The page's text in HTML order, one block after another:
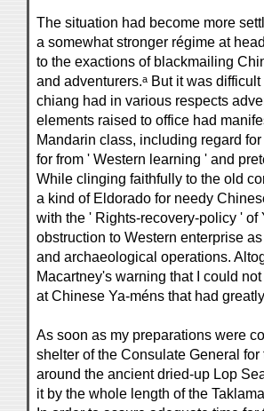
The situation had become more
a somewhat stronger régime at
to the exactions of blackmailing
and adventurers.ᵃ But it was
chiang had in various respects
elements raised to office had
Mandarin class, including regard
for from ' Western learning ' and
While clinging faithfully to the old
a kind of Eldorado for needy
with the ' Rights-recovery-policy '
obstruction to Western enterprise
and archaeological operations.
Macartney's warning that I could
at Chinese Ya-méns that had
As soon as my preparations were
shelter of the Consulate General
around the ancient dried-up Lop
it by the whole length of the